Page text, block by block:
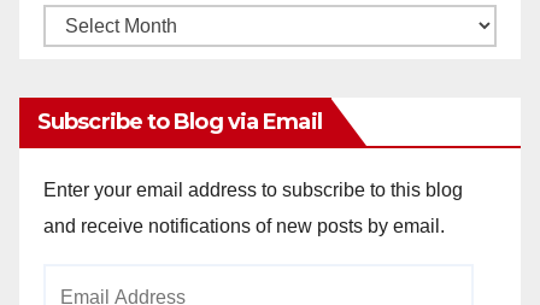
Monthly
Subscribe to Blog via Email
Enter your email address to subscribe to this blog
and receive notifications of new posts by email.